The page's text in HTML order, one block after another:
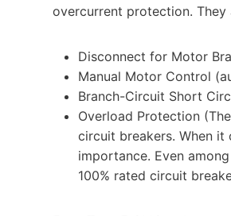
overcurrent protection.
Disconnect for Motor
Manual Motor Control
Branch-Circuit Short
Overload Protection
circuit breakers. When
importance. Even
100% rated circuit